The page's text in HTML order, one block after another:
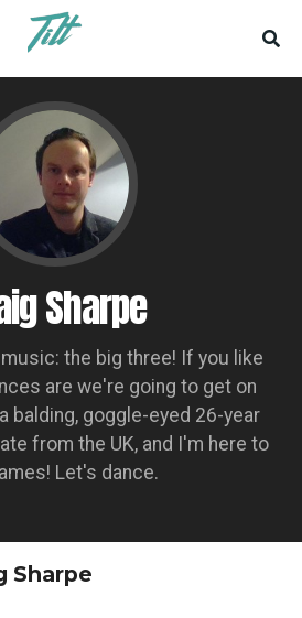
Sharpe
the big three! If you like
are we're going to get on
balding, goggle-eyed 26-year
from the UK, and I'm here to
Let's dance.
Sharpe